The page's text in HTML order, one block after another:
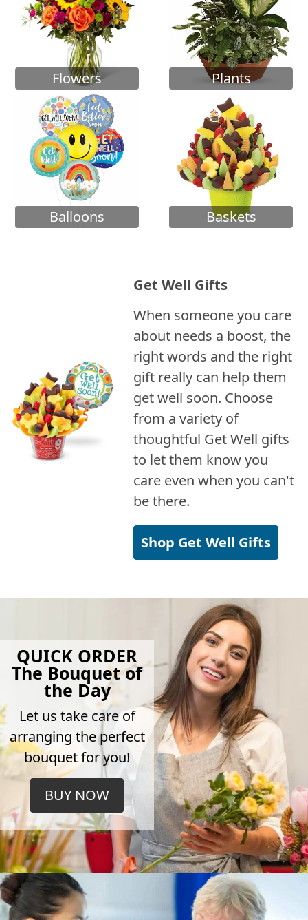
Flowers Plants
Balloons Baskets
Get Well Gifts
When someone you care
about needs a boost, the
right words and the right
gift really can help them
get well soon. Choose
from a variety of
thoughtful Get Well gifts
to let them know you
care even when you can't
be there.
Shop Get Well Gifts
QUICK ORDER
The Bouquet of
the Day
Let us take care of
arranging the perfect
bouquet for you!
BUY NOW